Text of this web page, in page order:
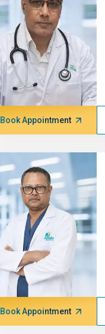
Book Appointment
Book Appointment